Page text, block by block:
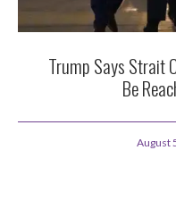
Trump Says Strait
Be
August